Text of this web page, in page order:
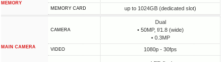
MEMORY
MEMORY CARD up to 1024GB (dedicated slot)
MAIN CAMERA
CAMERA
Dual
• 50MP, f/1.8 (wide)
• 0.3MP
VIDEO 1080p - 30fps